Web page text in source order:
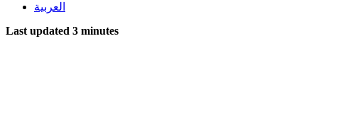
العربية
Last updated 3 minutes